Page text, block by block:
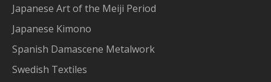
Japanese Art of the Meiji Period
Japanese Kimono
Spanish Damascene Metalwork
Swedish Textiles